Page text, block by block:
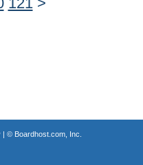
121 >
| © Boardhost.com, Inc.